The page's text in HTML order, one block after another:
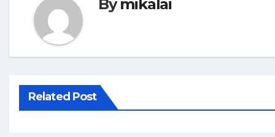
Bymikalai
Related Post